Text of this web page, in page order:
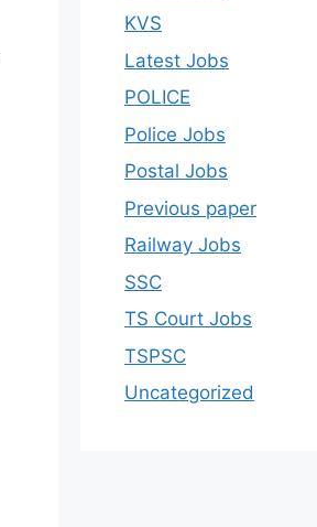
KVS
Latest Jobs
POLICE
Police Jobs
Postal Jobs
Previous paper
Railway Jobs
SSC
TS Court Jobs
TSPSC
Uncategorized